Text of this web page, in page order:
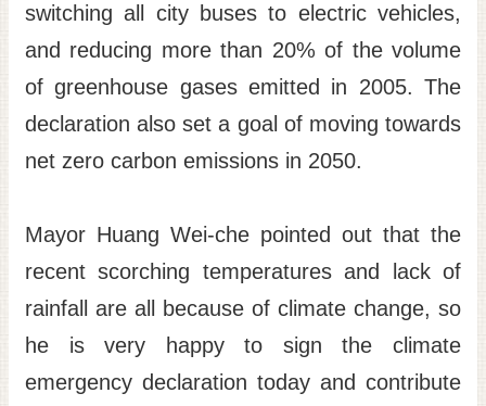
文
switching all city buses to electric vehicles,
and reducing more than 20% of the volume
of greenhouse gases emitted in 2005. The
declaration also set a goal of moving towards
net zero carbon emissions in 2050.
Mayor Huang Wei-che pointed out that the
recent scorching temperatures and lack of
rainfall are all because of climate change, so
he is very happy to sign the climate
emergency declaration today and contribute